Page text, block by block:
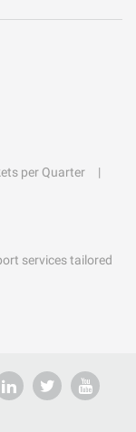
per Quarter
services tailored